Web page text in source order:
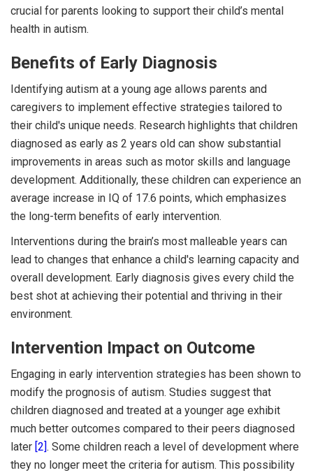
crucial for parents looking to support their child’s mental
health in autism.
Benefits of Early Diagnosis
Identifying autism at a young age allows parents and
caregivers to implement effective strategies tailored to
their child's unique needs. Research highlights that children
diagnosed as early as 2 years old can show substantial
improvements in areas such as motor skills and language
development. Additionally, these children can experience an
average increase in IQ of 17.6 points, which emphasizes
the long-term benefits of early intervention.
Interventions during the brain’s most malleable years can
lead to changes that enhance a child's learning capacity and
overall development. Early diagnosis gives every child the
best shot at achieving their potential and thriving in their
environment.
Intervention Impact on Outcome
Engaging in early intervention strategies has been shown to
modify the prognosis of autism. Studies suggest that
children diagnosed and treated at a younger age exhibit
much better outcomes compared to their peers diagnosed
later [2]. Some children reach a level of development where
they no longer meet the criteria for autism. This possibility